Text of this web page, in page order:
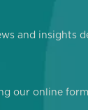
and insights
our online